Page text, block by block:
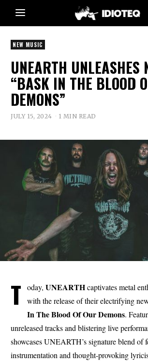
NEW MUSIC
UNEARTH UNLEASHES
“BASK IN THE BLOOD
DEMONS”
JULY 15, 2024 1 MIN READ
T oday,UNEARTHcaptivates metal
with the release of their electrifying
In The Blood Of Our Demons.
unreleased tracks and blistering live
showcases UNEARTH’s signature blend of
instrumentation and thought-provoking